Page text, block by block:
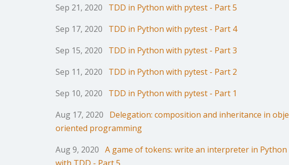
Sep 21, 2020
TDD in Python with pytest - Part 5
Sep 17, 2020
TDD in Python with pytest - Part 4
Sep 15, 2020
TDD in Python with pytest - Part 3
Sep 11, 2020
TDD in Python with pytest - Part 2
Sep 10, 2020
TDD in Python with pytest - Part 1
Aug 17, 2020
Delegation: composition and inheritance in
oriented programming
Aug 9, 2020 A game of tokens: write an interpreter in Python